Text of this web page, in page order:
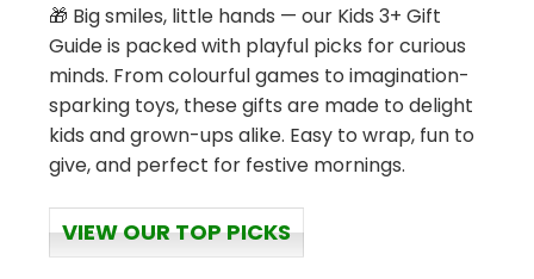
🎁 Big smiles, little hands — our Kids 3+ Gift
Guide is packed with playful picks for curious
minds. From colourful games to imagination-
sparking toys, these gifts are made to delight
kids and grown-ups alike. Easy to wrap, fun to
give, and perfect for festive mornings.
VIEW OUR TOP PICKS